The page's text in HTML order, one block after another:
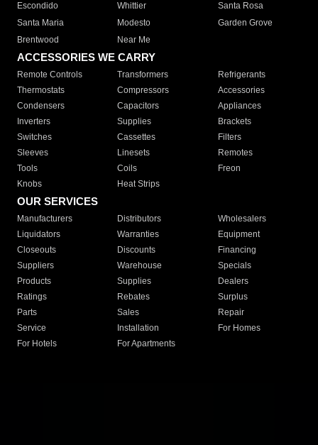
Escondido
Whittier
Santa Rosa
Santa Maria
Modesto
Garden Grove
Brentwood
Near Me
ACCESSORIES WE CARRY
Remote Controls Transformers
Refrigerants
Thermostats
Compressors
Accessories
Condensers
Capacitors
Appliances
Inverters
Supplies
Brackets
Switches
Cassettes
Filters
Sleeves
Linesets
Remotes
Tools
Coils
Freon
Knobs
Heat Strips
OUR SERVICES
Manufacturers Distributors
Wholesalers
Liquidators
Warranties
Equipment
Closeouts
Discounts
Financing
Suppliers
Warehouse
Specials
Products
Supplies
Dealers
Ratings
Rebates
Surplus
Parts
Sales
Repair
Service
Installation
For Homes
For Hotels
For Apartments